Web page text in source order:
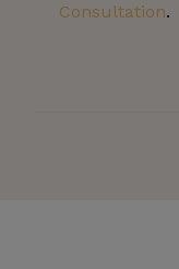
Consultation.